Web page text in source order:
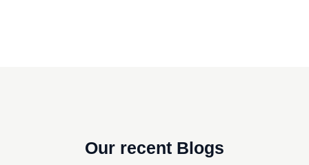
Our recent Blogs